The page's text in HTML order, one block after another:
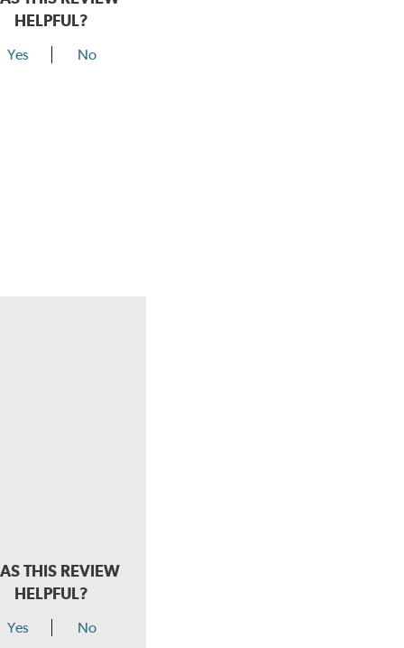
HELPFUL?
Yes No
THIS REVIEW
HELPFUL?
Yes No